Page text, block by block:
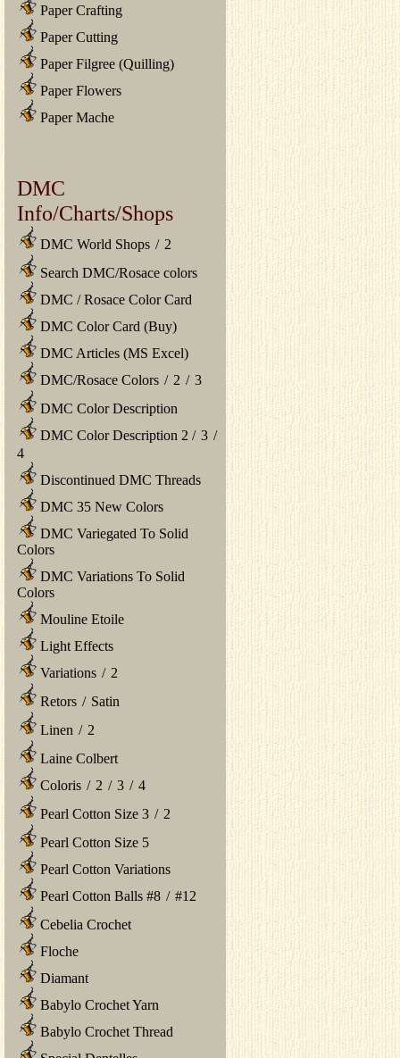
Paper Crafting
Paper Cutting
Paper Filgree (Quilling)
Paper Flowers
Paper Mache
DMC
Info/Charts/Shops
DMC World Shops / 2
Search DMC/Rosace colors
DMC / Rosace Color Card
DMC Color Card (Buy)
DMC Articles (MS Excel)
DMC/Rosace Colors / 2 / 3
DMC Color Description
DMC Color Description 2 / 3 /
4
Discontinued DMC Threads
DMC 35 New Colors
DMC Variegated To Solid
Colors
DMC Variations To Solid
Colors
Mouline Etoile
Light Effects
Variations / 2
Retors / Satin
Linen / 2
Laine Colbert
Coloris / 2 / 3 / 4
Pearl Cotton Size 3 / 2
Pearl Cotton Size 5
Pearl Cotton Variations
Pearl Cotton Balls #8 / #12
Cebelia Crochet
Floche
Diamant
Babylo Crochet Yarn
Babylo Crochet Thread